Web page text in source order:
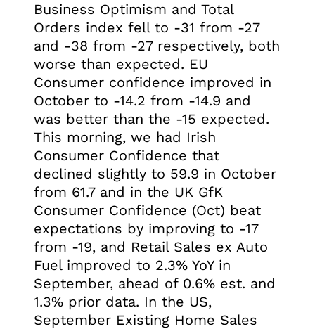
Business Optimism and Total
Orders index fell to -31 from -27
and -38 from -27 respectively, both
worse than expected. EU
Consumer confidence improved in
October to -14.2 from -14.9 and
was better than the -15 expected.
This morning, we had Irish
Consumer Confidence that
declined slightly to 59.9 in October
from 61.7 and in the UK GfK
Consumer Confidence (Oct) beat
expectations by improving to -17
from -19, and Retail Sales ex Auto
Fuel improved to 2.3% YoY in
September, ahead of 0.6% est. and
1.3% prior data. In the US,
September Existing Home Sales